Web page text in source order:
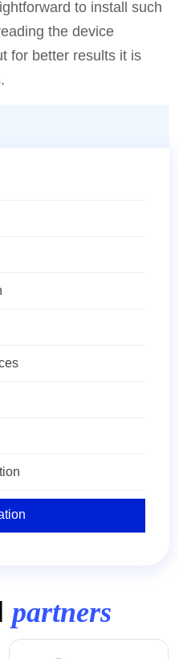
to install such
the device
for better results it is
partners